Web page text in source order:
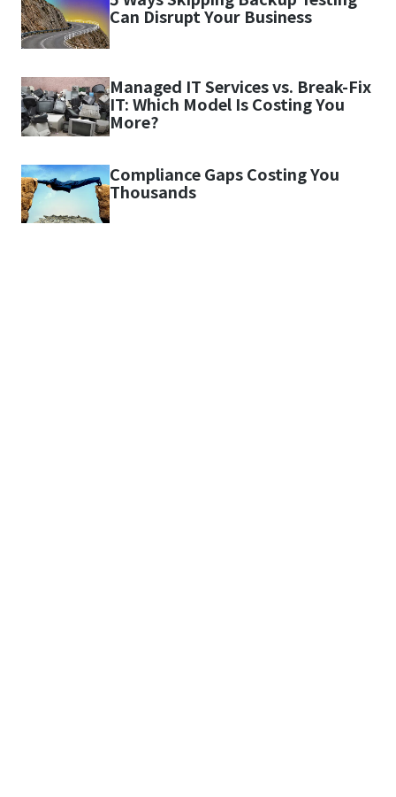
Can Disrupt Your Business
Managed IT Services vs. Break-Fix
IT: Which Model Is Costing You
More?
Compliance Gaps Costing You
Thousands